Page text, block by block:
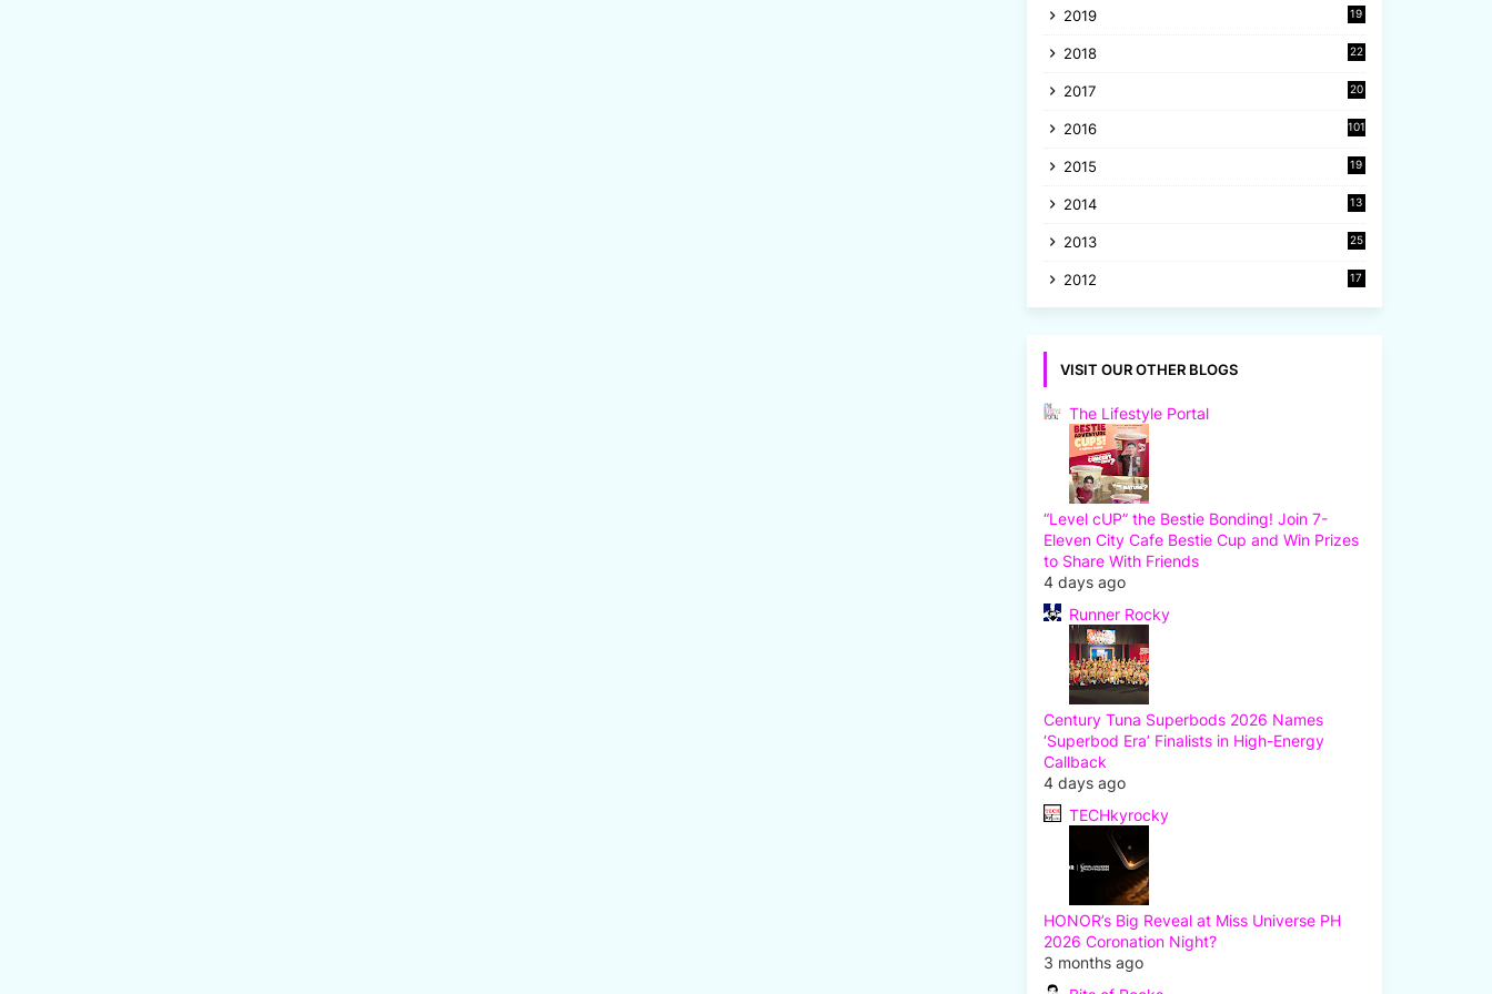
2019
19
2018
22
2017
20
2016 101
2015
19
2014
13
2013
25
2012
17
VISIT OUR OTHER BLOGS
The Lifestyle Portal
“Level cUP” the Bestie Bonding! Join 7-
Eleven City Cafe Bestie Cup and Win Prizes
to Share With Friends
4 days ago
Runner Rocky
Century Tuna Superbods 2026 Names
‘Superbod Era’ Finalists in High-Energy
Callback
4 days ago
TECHkyrocky
HONOR’s Big Reveal at Miss Universe PH
2026 Coronation Night?
3 months ago